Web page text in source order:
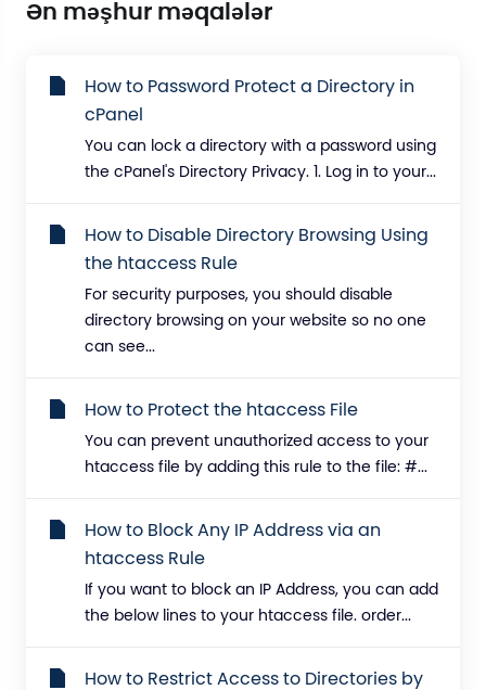
Ən məşhur məqalələr
How to Password Protect a Directory in
cPanel
You can lock a directory with a password using
the cPanel's Directory Privacy. 1. Log in to your...
How to Disable Directory Browsing Using
the htaccess Rule
For security purposes, you should disable
directory browsing on your website so no one
can see...
How to Protect the htaccess File
You can prevent unauthorized access to your
htaccess file by adding this rule to the file: #...
How to Block Any IP Address via an
htaccess Rule
If you want to block an IP Address, you can add
the below lines to your htaccess file. order...
How to Restrict Access to Directories by